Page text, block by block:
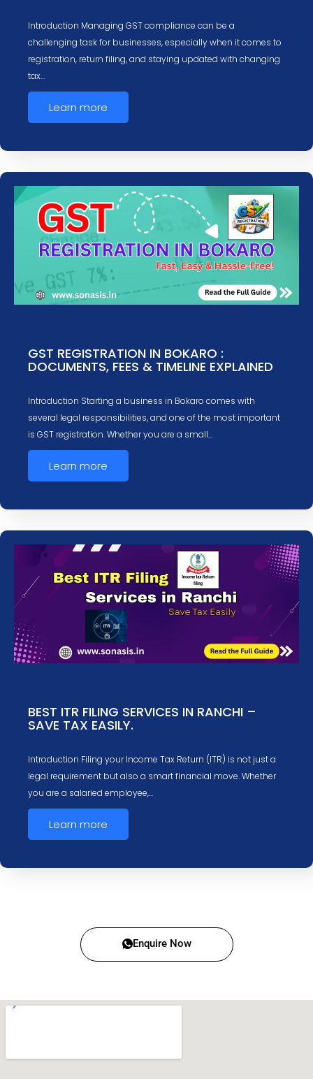
Introduction Managing GST compliance can be a
challenging task for businesses, especially when it comes to
registration, return filing, and staying updated with changing
tax…
Learn more
GST REGISTRATION IN BOKARO :
DOCUMENTS, FEES & TIMELINE EXPLAINED
Introduction Starting a business in Bokaro comes with
several legal responsibilities, and one of the most important
is GST registration. Whether you are a small…
Learn more
BEST ITR FILING SERVICES IN RANCHI –
SAVE TAX EASILY.
Introduction Filing your Income Tax Return (ITR) is not just a
legal requirement but also a smart financial move. Whether
you are a salaried employee,…
Learn more
Enquire Now